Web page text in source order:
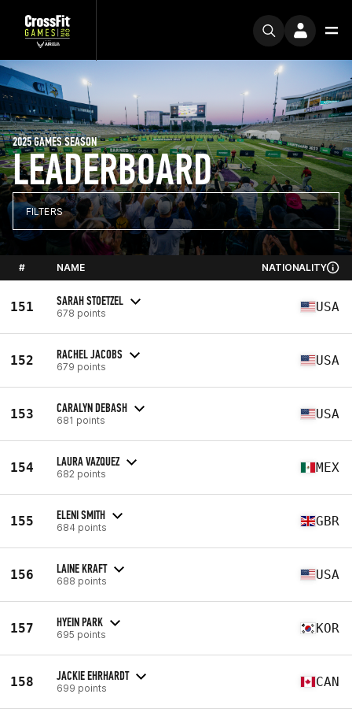
LEADERBOARD
2025 GAMES SEASON
FILTERS
# NAME NATIONALITY
151 SARAH STOETZEL
678 points USA
152 RACHEL JACOBS
679 points USA
153 CARALYN DEBASH
681 points USA
154 LAURA VAZQUEZ
682 points MEX
155 ELENI SMITH
684 points GBR
156 LAINE KRAFT
688 points USA
157 HYEIN PARK
695 points KOR
158 JACKIE EHRHARDT
699 points CAN